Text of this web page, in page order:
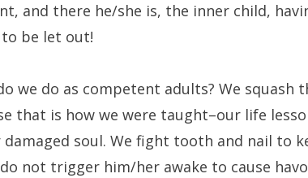
and there he/she is, the inner child,
be let out!
we do as competent adults? We squash
that is how we were taught–our life
damaged soul. We fight tooth and nail to
not trigger him/her awake to cause